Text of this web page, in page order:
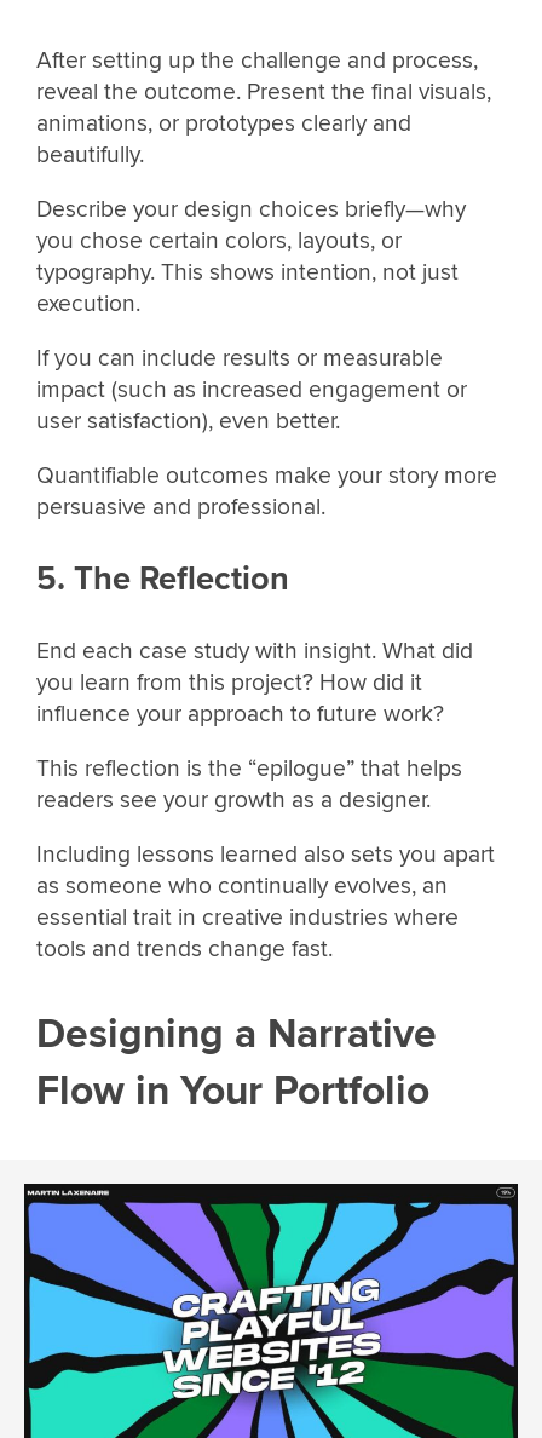
After setting up the challenge and process,
reveal the outcome. Present the final visuals,
animations, or prototypes clearly and
beautifully.
Describe your design choices briefly—why
you chose certain colors, layouts, or
typography. This shows intention, not just
execution.
If you can include results or measurable
impact (such as increased engagement or
user satisfaction), even better.
Quantifiable outcomes make your story more
persuasive and professional.
5. The Reflection
End each case study with insight. What did
you learn from this project? How did it
influence your approach to future work?
This reflection is the “epilogue” that helps
readers see your growth as a designer.
Including lessons learned also sets you apart
as someone who continually evolves, an
essential trait in creative industries where
tools and trends change fast.
Designing a Narrative
Flow in Your Portfolio